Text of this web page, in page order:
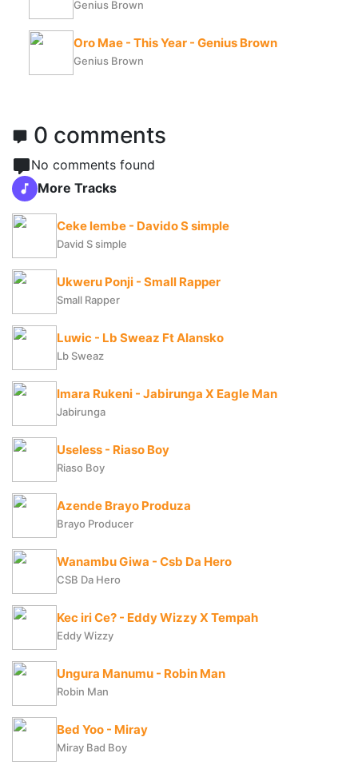
Genius Brown
Oro Mae - This Year - Genius Brown
Genius Brown
0 comments
No comments found
More Tracks
Ceke lembe - Davido S simple
David S simple
Ukweru Ponji - Small Rapper
Small Rapper
Luwic - Lb Sweaz Ft Alansko
Lb Sweaz
Imara Rukeni - Jabirunga X Eagle Man
Jabirunga
Useless - Riaso Boy
Riaso Boy
Azende Brayo Produza
Brayo Producer
Wanambu Giwa - Csb Da Hero
CSB Da Hero
Kec iri Ce? - Eddy Wizzy X Tempah
Eddy Wizzy
Ungura Manumu - Robin Man
Robin Man
Bed Yoo - Miray
Miray Bad Boy